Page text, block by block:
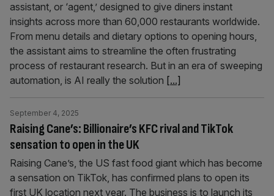
assistant, or ‘agent,’ designed to give diners instant
insights across more than 60,000 restaurants worldwide.
From menu details and dietary options to opening hours,
the assistant aims to streamline the often frustrating
process of restaurant research. But in an era of sweeping
automation, is AI really the solution [...]
Raising Cane’s: Billionaire’s KFC rival and TikTok
sensation to open in the UK
September 4, 2025
Raising Cane’s, the US fast food giant which has become
a sensation on TikTok, has confirmed plans to open its
first UK location next year. The business is to launch its